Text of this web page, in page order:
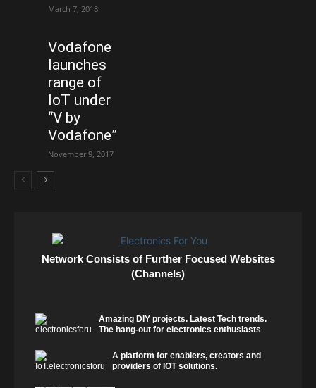
March 7, 2018
Vodafone
launches
range of
IoT under
“V by
Vodafone”
November 9, 2017
Network Consists of Further Focused Websites
(Channels)
Amazing DIY projects. Latest Tech trends.
The hang-out for electronics enthusiasts
A platform for enablers, creators and
providers of IOT solutions.